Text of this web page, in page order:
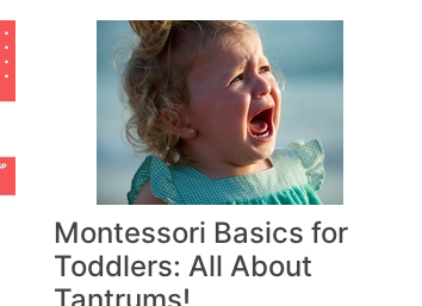
Montessori Basics for
Toddlers: All About